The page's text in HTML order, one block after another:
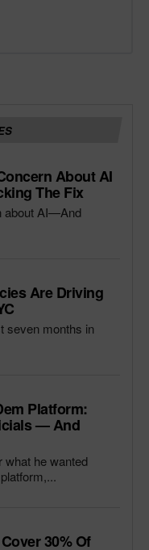
About AI
The Fix
about AI—And
Are Driving
seven months in
Platform:
— And
what he wanted
30% Of